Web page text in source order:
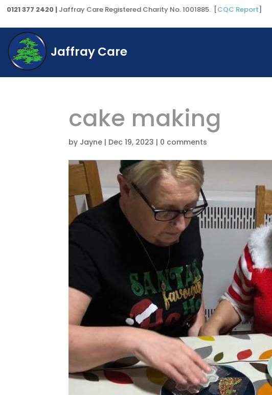
0121 377 2420 | Jaffray Care Registered Charity No. 1001885. [CQC Report]
Jaffray Care
cake making
by Jayne | Dec 19, 2023 | 0 comments